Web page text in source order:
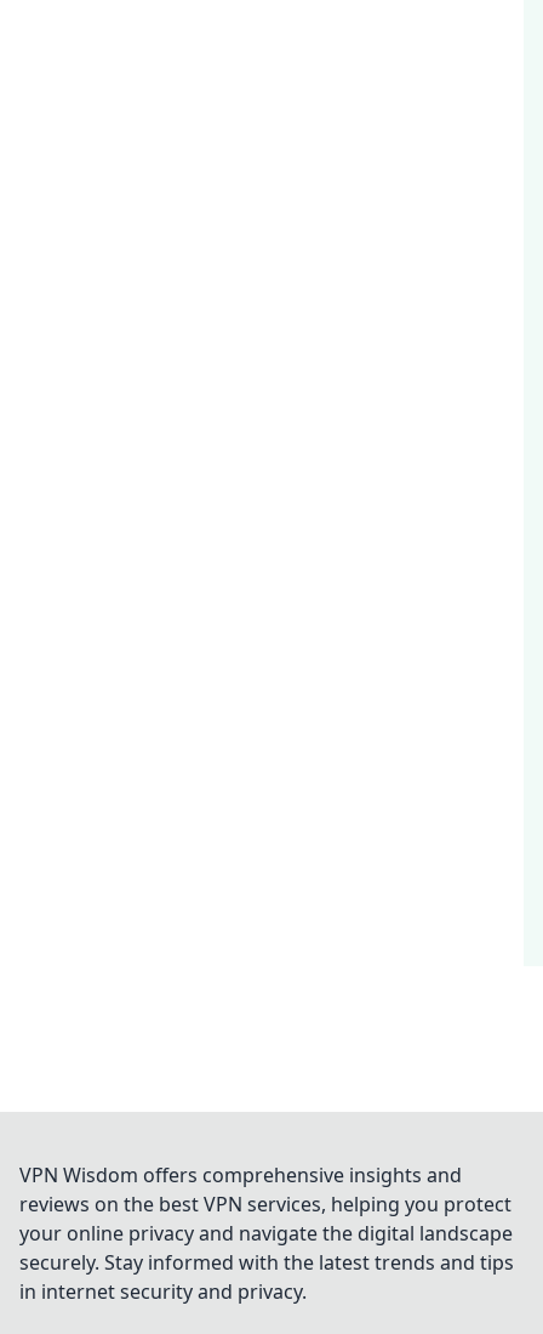
VPN Wisdom offers comprehensive insights and
reviews on the best VPN services, helping you protect
your online privacy and navigate the digital landscape
securely. Stay informed with the latest trends and tips
in internet security and privacy.